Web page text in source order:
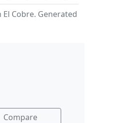
Cobre. Generated
Compare